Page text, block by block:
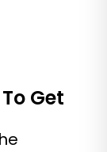
Get